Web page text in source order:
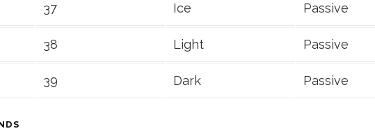
37 Ice Passive
38 Light Passive
39 Dark Passive